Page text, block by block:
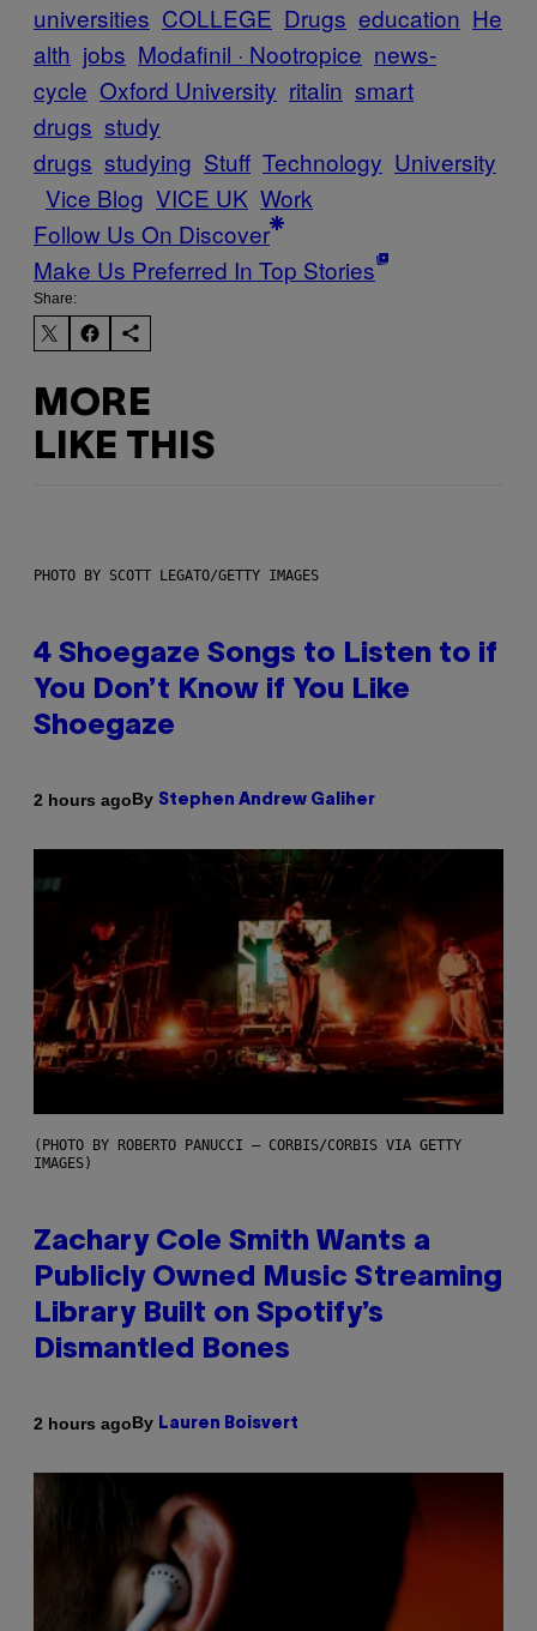
universities COLLEGE Drugs education He
alth jobs Modafinil · Nootropice news-
cycle Oxford University ritalin smart
drugs study
drugs studying Stuff Technology University
Vice Blog VICE UK Work
Follow Us On Discover
Make Us Preferred In Top Stories
Share:
MORE
LIKE THIS
PHOTO BY SCOTT LEGATO/GETTY IMAGES
4 Shoegaze Songs to Listen to if
You Don’t Know if You Like
Shoegaze
2 hours agoBy Stephen Andrew Galiher
(PHOTO BY ROBERTO PANUCCI – CORBIS/CORBIS VIA GETTY
IMAGES)
Zachary Cole Smith Wants a
Publicly Owned Music Streaming
Library Built on Spotify’s
Dismantled Bones
2 hours agoBy Lauren Boisvert